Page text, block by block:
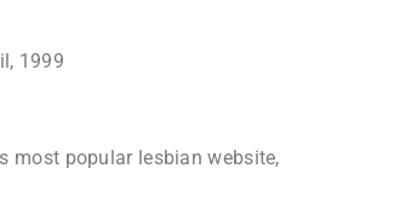
1999
most popular lesbian website,